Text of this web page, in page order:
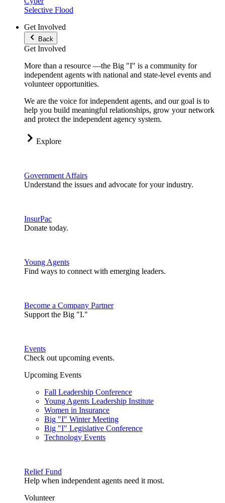
Selective Flood
Get Involved
Back
Get Involved
More than a resource —the Big "I" is a community for
independent agents with national and state-level events and
volunteer opportunities.
We are the voice for independent agents, and our goal is to
help you build meaningful relationships, grow your network
and protect the independent agency system.
Explore
Government Affairs
Understand the issues and advocate for your industry.
InsurPac
Donate today.
Young Agents
Find ways to connect with emerging leaders.
Become a Company Partner
Support the Big "I."
Events
Check out upcoming events.
Upcoming Events
Fall Leadership Conference
Young Agents Leadership Institute
Women in Insurance
Big "I" Winter Meeting
Big "I" Legislative Conference
Technology Events
Relief Fund
Help when independent agents need it most.
Volunteer